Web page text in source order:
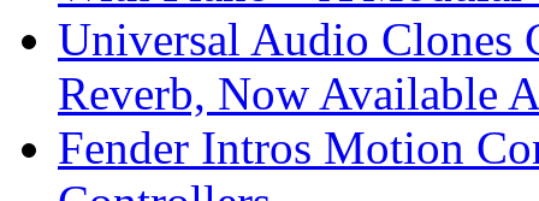
Universal Audio Clones
Reverb, Now Available
Fender Intros Motion